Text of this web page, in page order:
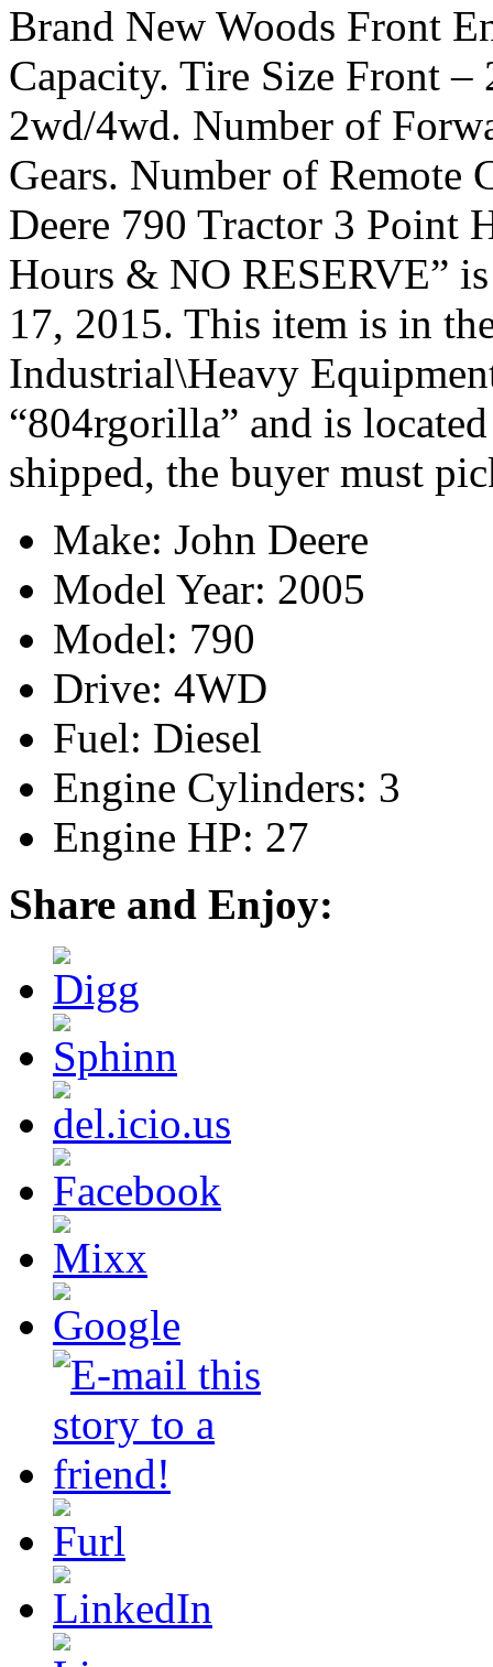
Brand New Woods Front
Capacity. Tire Size Front
2wd/4wd. Number of
Gears. Number of Remote
Deere 790 Tractor 3 Point
Hours & NO RESERVE”
17, 2015. This item is in
Industrial\Heavy
“804rgorilla” and is
shipped, the buyer must
Make: John Deere
Model Year: 2005
Model: 790
Drive: 4WD
Fuel: Diesel
Engine Cylinders: 3
Engine HP: 27
Share and Enjoy: